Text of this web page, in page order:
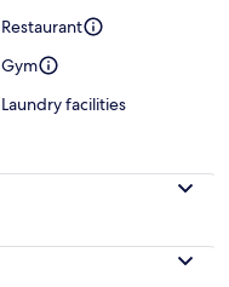
Restaurant
Gym
Laundry facilities